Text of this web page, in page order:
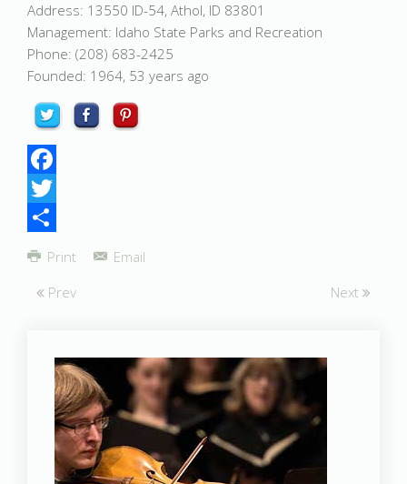
Address: 13550 ID-54, Athol, ID 83801
Management: Idaho State Parks and Recreation
Phone: (208) 683-2425
Founded: 1964, 53 years ago
Facebook
Twitter
Share
Print
Email
Prev
Next